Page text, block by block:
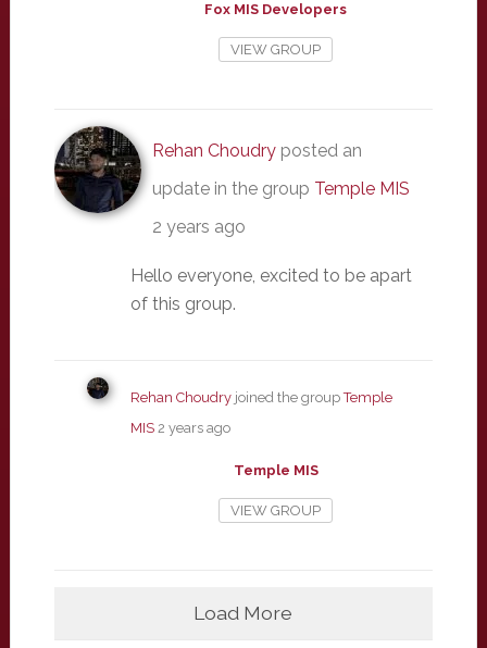
Fox MIS Developers
VIEW GROUP
Rehan Choudryposted an
update in the group Temple MIS
2 years ago
Hello everyone, excited to be apart
of this group.
Rehan Choudryjoined the groupTemple
MIS 2 years ago
Temple MIS
VIEW GROUP
Load More